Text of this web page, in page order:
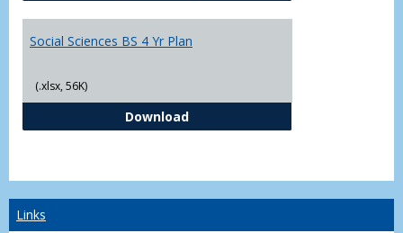
Social Sciences BS 4 Yr Plan
(.xlsx, 56K)
DownloadSocial Sciences BS 4 Yr Plan
Links